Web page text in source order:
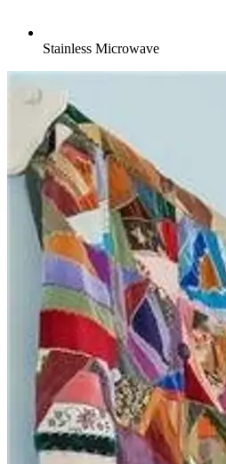
Stainless Microwave